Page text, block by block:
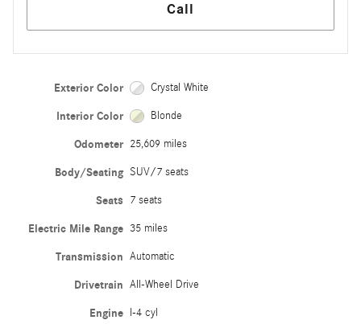
Call
Exterior Color Crystal White
Interior Color Blonde
Odometer 25,609 miles
Body/Seating SUV/7 seats
Seats 7 seats
Electric Mile Range 35 miles
Transmission Automatic
Drivetrain All-Wheel Drive
Engine I-4 cyl